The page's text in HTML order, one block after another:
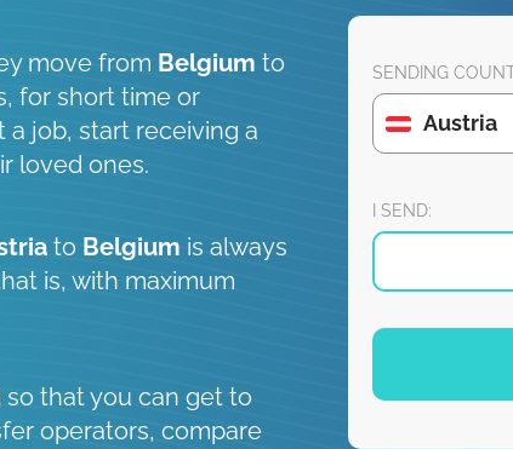
move from Belgium to
for short time or
a job, start receiving a
loved ones.
to Belgium is always
is, with maximum
that you can get to
operators, compare
SENDING
Austria
I SEND: